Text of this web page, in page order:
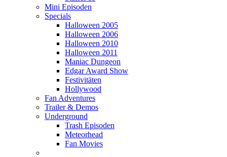
Mini Episoden
Specials
Halloween 2005
Halloween 2006
Halloween 2010
Halloween 2011
Maniac Dungeon
Edgar Award Show
Festivitäten
Hollywood
Fan Adventures
Trailer & Demos
Underground
Trash Episoden
Meteorhead
Fan Movies